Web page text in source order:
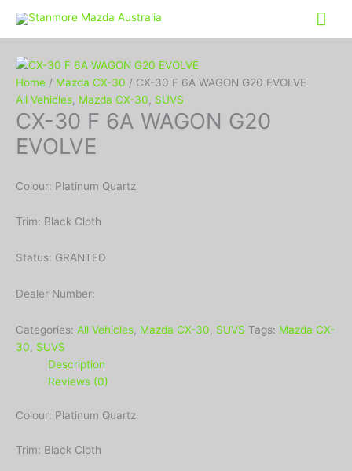
Home / Mazda CX-30 / CX-30 F 6A WAGON G20 EVOLVE
All Vehicles Mazda CX-30 SUVS
CX-30 F 6A WAGON G20
EVOLVE
Colour: Platinum Quartz
Trim: Black Cloth
Status: GRANTED
Dealer Number:
Categories: All Vehicles, Mazda CX-30, SUVS Tags: Mazda CX-
30, SUVS
Description
Reviews (0)
Colour: Platinum Quartz
Trim: Black Cloth